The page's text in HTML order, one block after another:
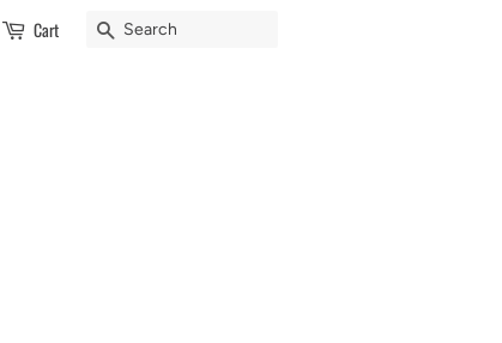
Cart Search